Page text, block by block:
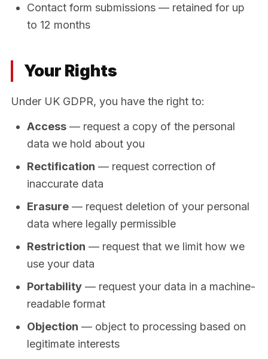
Contact form submissions — retained for up
to 12 months
Your Rights
Under UK GDPR, you have the right to:
Access — request a copy of the personal
data we hold about you
Rectification — request correction of
inaccurate data
Erasure — request deletion of your personal
data where legally permissible
Restriction — request that we limit how we
use your data
Portability — request your data in a machine-
readable format
Objection — object to processing based on
legitimate interests